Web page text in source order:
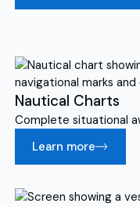
Nautical Charts
Complete situational
Learn more